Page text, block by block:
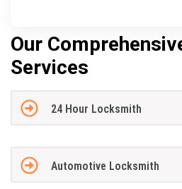
Our
Services
24 Hour Locksmith
Automotive Locksmith